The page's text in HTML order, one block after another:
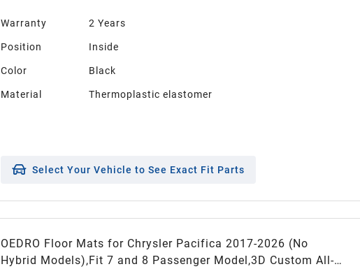
Warranty 2 Years
Position Inside
Color Black
Material Thermoplastic elastomer
Select Your Vehicle to See Exact Fit Parts
OEDRO Floor Mats for Chrysler Pacifica 2017-2026 (No
Hybrid Models),Fit 7 and 8 Passenger Model,3D Custom All-